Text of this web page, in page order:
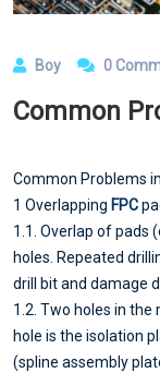
Boy 0
Common
Common Problems
1 Overlapping FPC
1.1. Overlap of pads
holes. Repeated
drill bit and damage
1.2. Two holes in
hole is the isolation
(spline assembly